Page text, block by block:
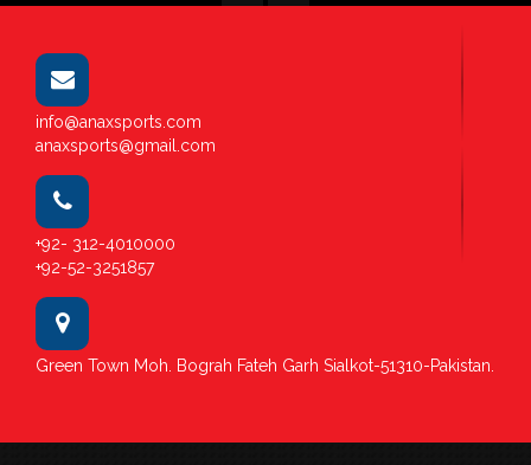
info@anaxsports.com
anaxsports@gmail.com
+92- 312-4010000
+92-52-3251857
Green Town Moh. Bograh Fateh Garh Sialkot-51310-Pakistan.